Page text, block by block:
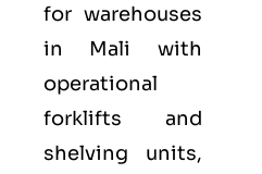
for warehouses
in Mali with
operational
forklifts and
shelving units,